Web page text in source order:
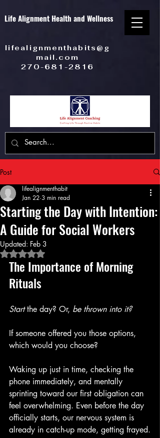
Life Alignment Health and Wellness
lifealignmenthabits@g
mail.com
270-681-2816
Post
Starting the Day with Intention:
A Guide for Social Workers
lifealignmenthabit
Jan 22 3 min read
Updated: Feb 3
Rated NaN out of 5 stars.
The Importance of Morning
Rituals
Start the day? Or, be thrown into it?
If someone offered you those options,
which would you choose?
Waking up just in time, checking the
phone immediately, and mentally
sprinting toward our first obligation can
feel overwhelming. Even before the day
officially starts, our nervous system is
already in catch-up mode, getting frayed.